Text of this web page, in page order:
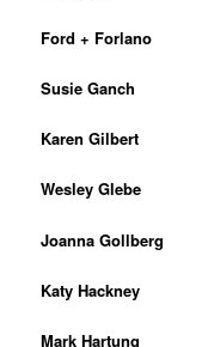
Ford + Forlano
Susie Ganch
Karen Gilbert
Wesley Glebe
Joanna Gollberg
Katy Hackney
Mark Hartung